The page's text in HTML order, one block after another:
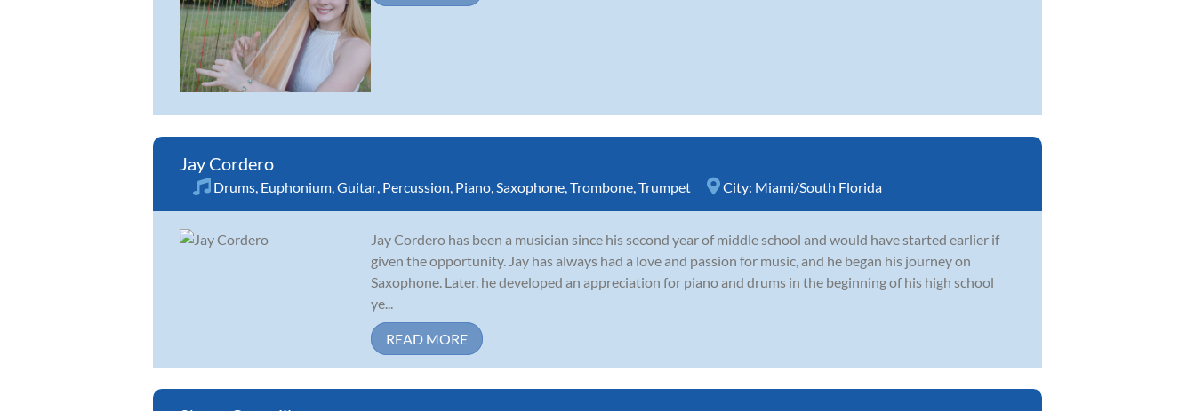
Jay Cordero
Drums, Euphonium,Guitar, Percussion, Piano,Saxophone,Trombone,Trumpet City: Miami/South Florida
Jay Cordero has been a musician since his second year of middle school and would have started earlier if
given the opportunity. Jay has always had a love and passion for music, and he began his journey on
Saxophone. Later, he developed an appreciation for piano and drums in the beginning of his high school
ye...
READ MORE